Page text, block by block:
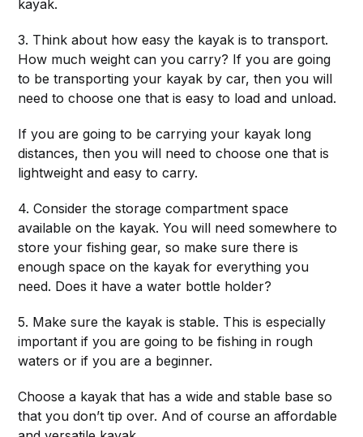
kayak.
3. Think about how easy the kayak is to transport.
How much weight can you carry? If you are going
to be transporting your kayak by car, then you will
need to choose one that is easy to load and unload.
If you are going to be carrying your kayak long
distances, then you will need to choose one that is
lightweight and easy to carry.
4. Consider the storage compartment space
available on the kayak. You will need somewhere to
store your fishing gear, so make sure there is
enough space on the kayak for everything you
need. Does it have a water bottle holder?
5. Make sure the kayak is stable. This is especially
important if you are going to be fishing in rough
waters or if you are a beginner.
Choose a kayak that has a wide and stable base so
that you don’t tip over. And of course an affordable